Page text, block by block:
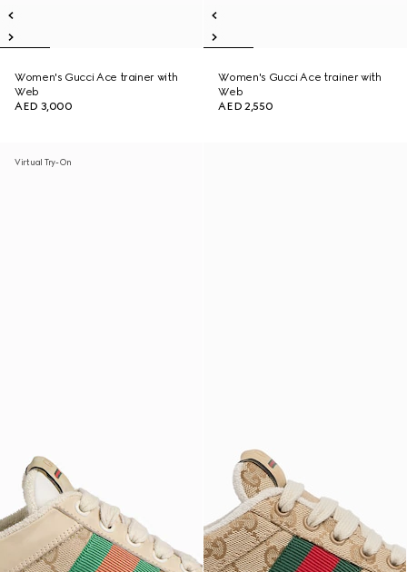
Women's Gucci Ace trainer with
Web
AED 3,000
Women's Gucci Ace trainer with
Web
AED 2,550
Virtual Try-On